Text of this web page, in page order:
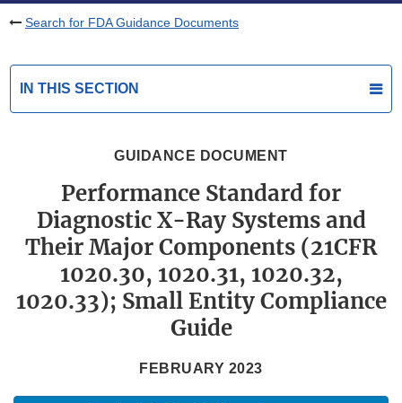
Search for FDA Guidance Documents
IN THIS SECTION
GUIDANCE DOCUMENT
Performance Standard for
Diagnostic X-Ray Systems and
Their Major Components (21CFR
1020.30, 1020.31, 1020.32,
1020.33); Small Entity Compliance
Guide
FEBRUARY 2023